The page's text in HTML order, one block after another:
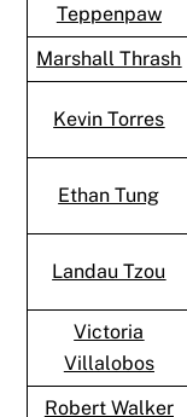
Teppenpaw
Marshall Thrash
Kevin Torres
Ethan Tung
Landau Tzou
Victoria
Villalobos
Robert Walker